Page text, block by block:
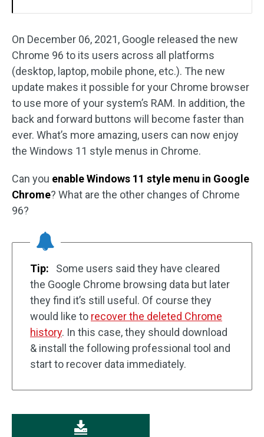
On December 06, 2021, Google released the new
Chrome 96 to its users across all platforms
(desktop, laptop, mobile phone, etc.). The new
update makes it possible for your Chrome browser
to use more of your system’s RAM. In addition, the
back and forward buttons will become faster than
ever. What’s more amazing, users can now enjoy
the Windows 11 style menus in Chrome.
Can you enable Windows 11 style menu in Google
Chrome? What are the other changes of Chrome
96?
Tip:
Some users said they have cleared
the Google Chrome browsing data but later
they find it’s still useful. Of course they
would like to recover the deleted Chrome
history. In this case, they should download
& install the following professional tool and
start to recover data immediately.